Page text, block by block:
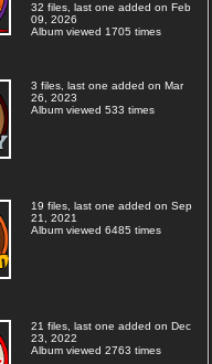
32 files, last one added on Feb
09, 2026
Album viewed 1705 times
3 files, last one added on Mar
26, 2023
Album viewed 533 times
19 files, last one added on Sep
21, 2021
Album viewed 6485 times
21 files, last one added on Dec
23, 2022
Album viewed 2763 times